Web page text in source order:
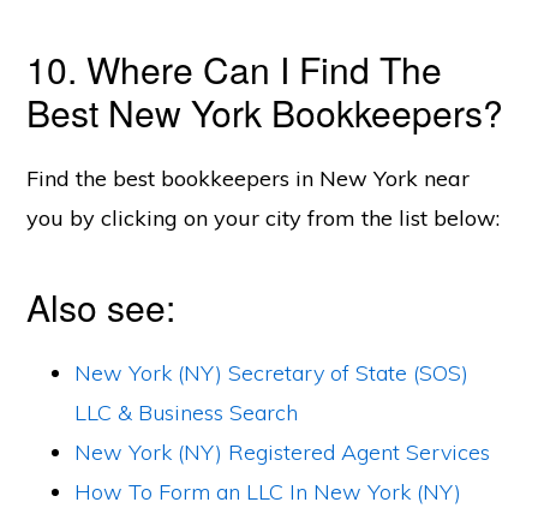
10. Where Can I Find The
Best New York Bookkeepers?
Find the best bookkeepers in New York near
you by clicking on your city from the list below:
Also see:
New York (NY) Secretary of State (SOS)
LLC & Business Search
New York (NY) Registered Agent Services
How To Form an LLC In New York (NY)